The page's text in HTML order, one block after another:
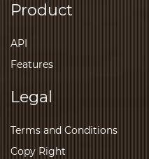
Product
API
Features
Legal
Terms and Conditions
Copy Right